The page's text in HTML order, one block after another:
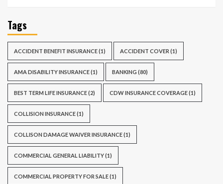
Tags
ACCIDENT BENEFIT INSURANCE(1) ACCIDENT COVER (1)
AMA DISABILITY INSURANCE(1) BANKING (80)
BEST TERM LIFE INSURANCE(2) CDW INSURANCE COVERAGE(1)
COLLISION INSURANCE(1)
COLLISON DAMAGE WAIVER INSURANCE(1)
COMMERCIAL GENERAL LIABILITY(1)
COMMERCIAL PROPERTY FOR SALE(1)